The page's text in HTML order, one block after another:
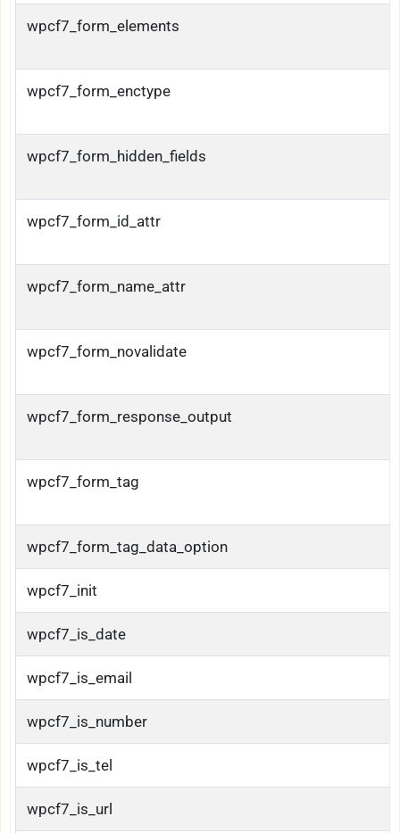
wpcf7_form_elements
wpcf7_form_enctype
wpcf7_form_hidden_fields
wpcf7_form_id_attr
wpcf7_form_name_attr
wpcf7_form_novalidate
wpcf7_form_response_output
wpcf7_form_tag
wpcf7_form_tag_data_option
wpcf7_init
wpcf7_is_date
wpcf7_is_email
wpcf7_is_number
wpcf7_is_tel
wpcf7_is_url